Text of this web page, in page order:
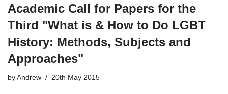
Academic Call for Papers for the
Third "What is & How to Do LGBT
History: Methods, Subjects and
Approaches"
by Andrew 20th May 2015